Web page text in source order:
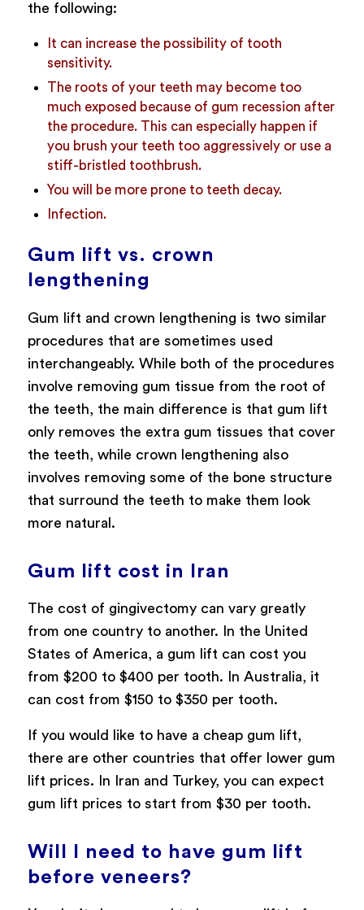
the following:
It can increase the possibility of tooth
sensitivity.
The roots of your teeth may become too
much exposed because of gum recession after
the procedure. This can especially happen if
you brush your teeth too aggressively or use a
stiff-bristled toothbrush.
You will be more prone to teeth decay.
Infection.
Gum lift vs. crown
lengthening
Gum lift and crown lengthening is two similar
procedures that are sometimes used
interchangeably. While both of the procedures
involve removing gum tissue from the root of
the teeth, the main difference is that gum lift
only removes the extra gum tissues that cover
the teeth, while crown lengthening also
involves removing some of the bone structure
that surround the teeth to make them look
more natural.
Gum lift cost in Iran
The cost of gingivectomy can vary greatly
from one country to another. In the United
States of America, a gum lift can cost you
from $200 to $400 per tooth. In Australia, it
can cost from $150 to $350 per tooth.
If you would like to have a cheap gum lift,
there are other countries that offer lower gum
lift prices. In Iran and Turkey, you can expect
gum lift prices to start from $30 per tooth.
Will I need to have gum lift
before veneers?